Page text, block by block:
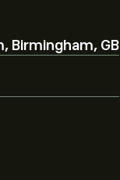
Birmingham, GB